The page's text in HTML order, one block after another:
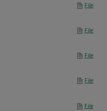
File
File
File
File
File